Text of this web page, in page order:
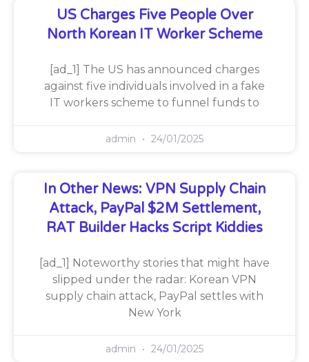
US Charges Five People Over
North Korean IT Worker Scheme
[ad_1] The US has announced charges
against five individuals involved in a fake
IT workers scheme to funnel funds to
admin 24/01/2025
In Other News: VPN Supply Chain
Attack, PayPal $2M Settlement,
RAT Builder Hacks Script Kiddies
[ad_1] Noteworthy stories that might have
slipped under the radar: Korean VPN
supply chain attack, PayPal settles with
New York
admin 24/01/2025